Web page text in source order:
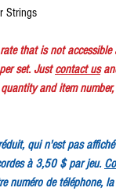
Strings
that is not
set. Justcontact us
and item
qui n'est pas
à 3,50 $ par jeu.
numéro de téléphone,